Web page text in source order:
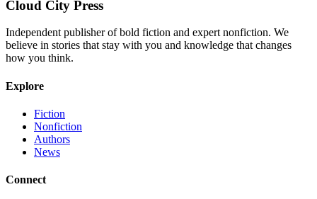
Cloud City Press
Independent publisher of bold fiction and expert nonfiction. We
believe in stories that stay with you and knowledge that changes
how you think.
Explore
Fiction
Nonfiction
Authors
News
Connect